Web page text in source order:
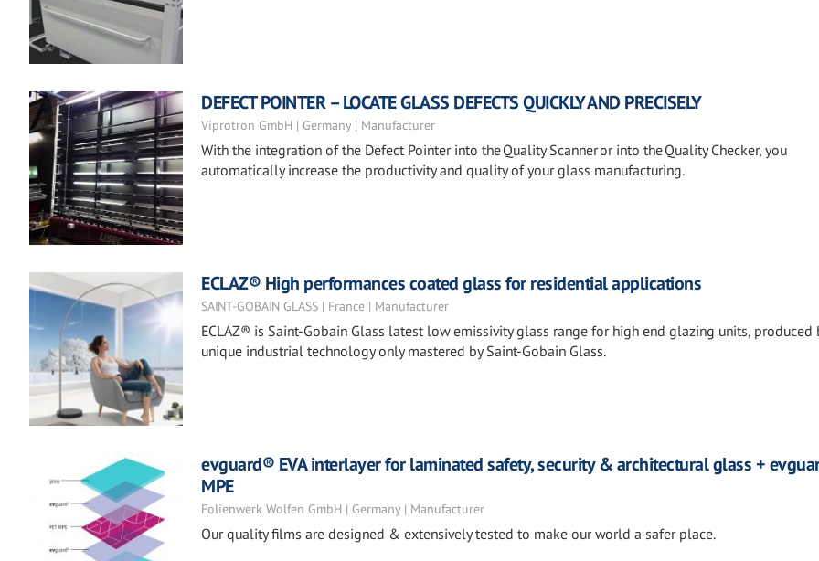
DEFECT POINTER – LOCATE GLASS DEFECTS QUICKLY AND PRECISELY
Viprotron GmbH | Germany | Manufacturer
With the integration of the Defect Pointer into the Quality Scanner or into the Quality Checker, you
automatically increase the productivity and quality of your glass manufacturing.
ECLAZ® High performances coated glass for residential applications
SAINT-GOBAIN GLASS | France | Manufacturer
ECLAZ® is Saint-Gobain Glass latest low emissivity glass range for high end glazing units, produced
unique industrial technology only mastered by Saint-Gobain Glass.
evguard® EVA interlayer for laminated safety, security & architectural glass +
MPE
Folienwerk Wolfen GmbH | Germany | Manufacturer
Our quality films are designed & extensively tested to make our world a safer place.